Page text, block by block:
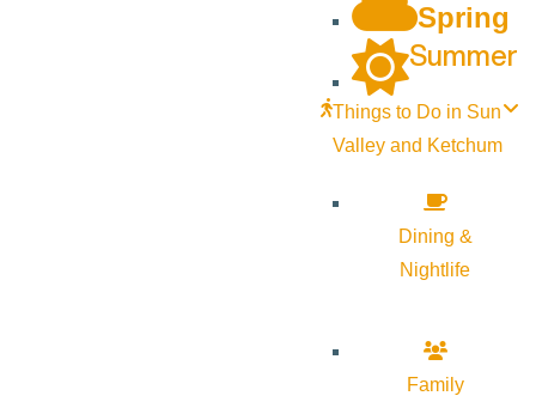
Spring
Summer
Things to Do in Sun
Valley and Ketchum
Dining &
Nightlife
Family